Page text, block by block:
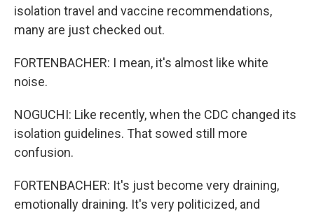
isolation travel and vaccine recommendations,
many are just checked out.
FORTENBACHER: I mean, it's almost like white
noise.
NOGUCHI: Like recently, when the CDC changed its
isolation guidelines. That sowed still more
confusion.
FORTENBACHER: It's just become very draining,
emotionally draining. It's very politicized, and